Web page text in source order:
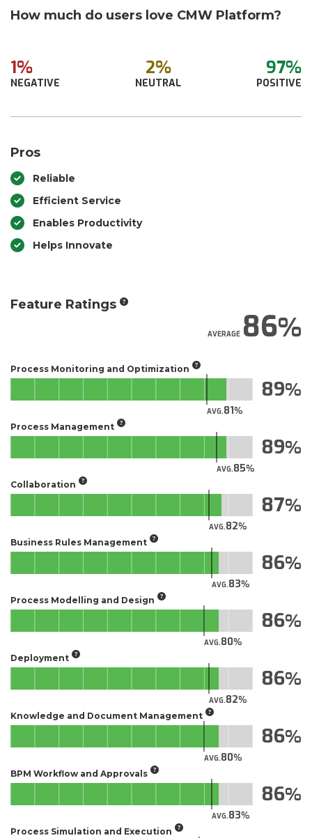
How much do users love CMW Platform?
1%
NEGATIVE
2%
NEUTRAL
97%
POSITIVE
Pros
Reliable
Efficient Service
Enables Productivity
Helps Innovate
Feature Ratings
AVERAGE86
Process Monitoring and Optimization
AVG.81
89
Process Management
AVG.85
89
Collaboration
AVG.82
87
Business Rules Management
AVG.83
86
Process Modelling and Design
AVG.80
86
Deployment
AVG.82
86
Knowledge and Document Management
AVG.80
86
BPM Workflow and Approvals
AVG.83
86
Process Simulation and Execution